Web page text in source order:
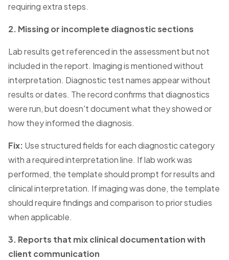
requiring extra steps.
2. Missing or incomplete diagnostic sections
Lab results get referenced in the assessment but not
included in the report. Imaging is mentioned without
interpretation. Diagnostic test names appear without
results or dates. The record confirms that diagnostics
were run, but doesn't document what they showed or
how they informed the diagnosis.
Fix: Use structured fields for each diagnostic category
with a required interpretation line. If lab work was
performed, the template should prompt for results and
clinical interpretation. If imaging was done, the template
should require findings and comparison to prior studies
when applicable.
3. Reports that mix clinical documentation with
client communication